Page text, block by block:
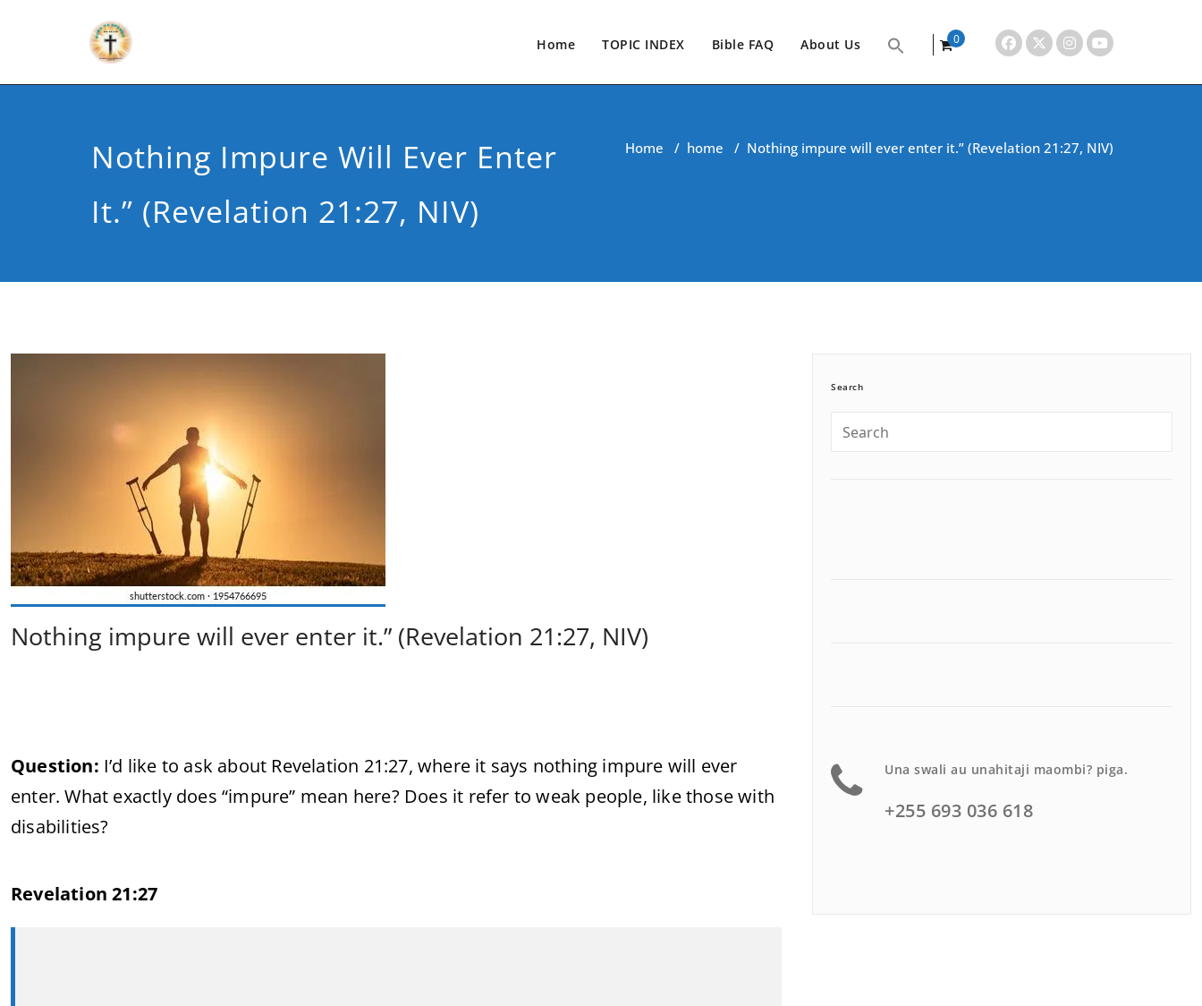
Home TOPIC INDEX Bible FAQ About Us
0
Nothing Impure Will Ever Enter
It.” (Revelation 21:27, NIV)
Home / home / Nothing impure will ever enter it.” (Revelation 21:27, NIV)
Nothing impure will ever enter it.” (Revelation 21:27, NIV)
Question: I’d like to ask about Revelation 21:27, where it says nothing impure will ever
enter. What exactly does “impure” mean here? Does it refer to weak people, like those with
disabilities?
Revelation 21:27
Search
Una swali au unahitaji maombi? piga.
+255 693 036 618